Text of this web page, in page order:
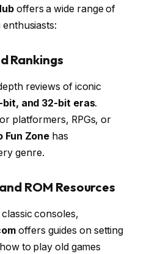
offers a wide range of
Rankings
reviews of iconic
bit, and 32-bit eras.
platformers, RPGs, or
Fun Zone has
genre.
ROM Resources
consoles,
offers guides on setting
to play old games